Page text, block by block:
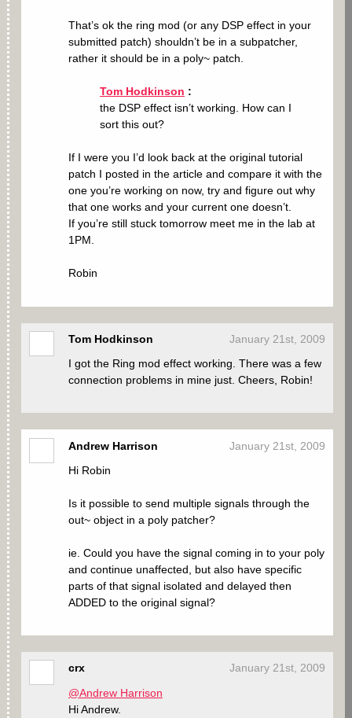
That’s ok the ring mod (or any DSP effect in your
submitted patch) shouldn’t be in a subpatcher,
rather it should be in a poly~ patch.
Tom Hodkinson :
the DSP effect isn’t working. How can I
sort this out?
If I were you I’d look back at the original tutorial
patch I posted in the article and compare it with the
one you’re working on now, try and figure out why
that one works and your current one doesn’t.
If you’re still stuck tomorrow meet me in the lab at
1PM.
Robin
Tom Hodkinson
January 21st, 2009
I got the Ring mod effect working. There was a few
connection problems in mine just. Cheers, Robin!
Andrew Harrison
January 21st, 2009
Hi Robin
Is it possible to send multiple signals through the
out~ object in a poly patcher?
ie. Could you have the signal coming in to your poly
and continue unaffected, but also have specific
parts of that signal isolated and delayed then
ADDED to the original signal?
crx
January 21st, 2009
@Andrew Harrison
Hi Andrew.